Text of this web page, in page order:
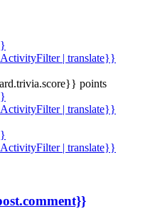
| translate}}
points
| translate}}
| translate}}